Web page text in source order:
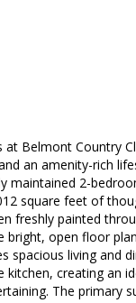
at Belmont Country
an amenity-rich
maintained 2-
square feet of
freshly painted
bright, open floor
spacious living and
kitchen, creating an
The primary